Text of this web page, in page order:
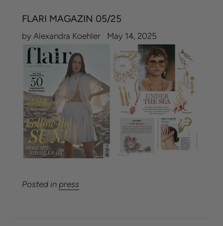
FLARI MAGAZIN 05/25
by Alexandra Koehler May 14, 2025
Posted in press